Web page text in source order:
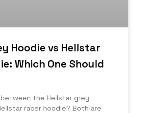
Hoodie vs Hellstar
Which One Should
the Hellstar grey
racer hoodie? Both are